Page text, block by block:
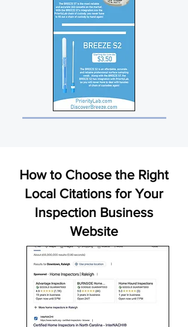
How to Choose the Right
Local Citations for Your
Inspection Business
Website